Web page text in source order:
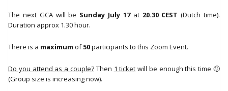
The next GCA will be Sunday July 17 at20.30 CEST(Dutch time).
Duration approx 1.30 hour.
There is a maximum of50participants to this Zoom Event.
Do you attend as a couple?Then 1 ticket will be enough this time 🙂
(Group size is increasing now).